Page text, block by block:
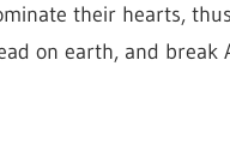
their hearts,
on earth, and